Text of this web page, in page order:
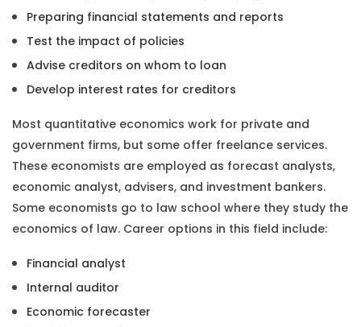
Preparing financial statements and reports
Test the impact of policies
Advise creditors on whom to loan
Develop interest rates for creditors
Most quantitative economics work for private and
government firms, but some offer freelance services.
These economists are employed as forecast analysts,
economic analyst, advisers, and investment bankers.
Some economists go to law school where they study the
economics of law. Career options in this field include:
Financial analyst
Internal auditor
Economic forecaster